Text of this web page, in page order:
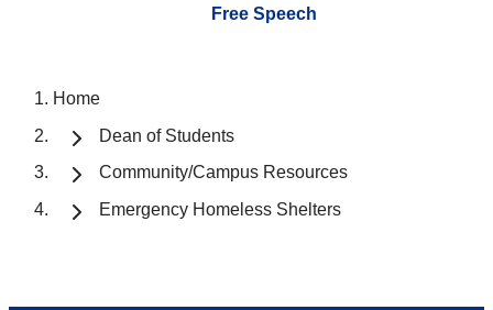
Free Speech
Home
Dean of Students
Community/Campus Resources
Emergency Homeless Shelters